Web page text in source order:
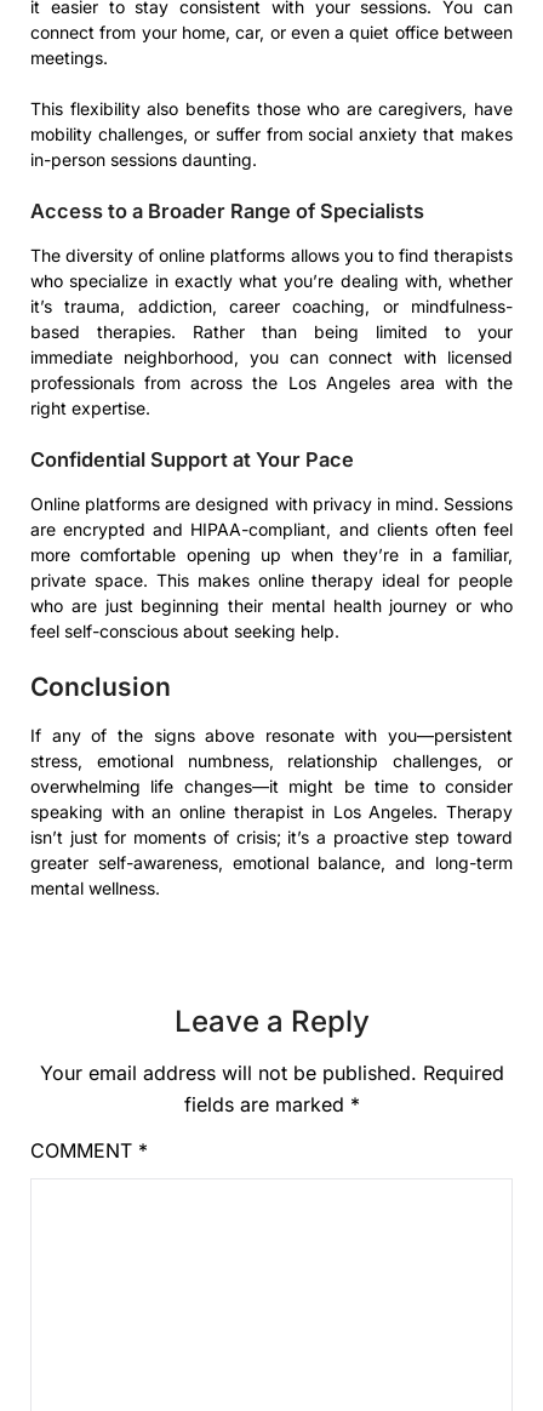
it easier to stay consistent with your sessions. You can
connect from your home, car, or even a quiet office between
meetings.
This flexibility also benefits those who are caregivers, have
mobility challenges, or suffer from social anxiety that makes
in-person sessions daunting.
Access to a Broader Range of Specialists
The diversity of online platforms allows you to find therapists
who specialize in exactly what you’re dealing with, whether
it’s trauma, addiction, career coaching, or mindfulness-
based therapies. Rather than being limited to your
immediate neighborhood, you can connect with licensed
professionals from across the Los Angeles area with the
right expertise.
Confidential Support at Your Pace
Online platforms are designed with privacy in mind. Sessions
are encrypted and HIPAA-compliant, and clients often feel
more comfortable opening up when they’re in a familiar,
private space. This makes online therapy ideal for people
who are just beginning their mental health journey or who
feel self-conscious about seeking help.
Conclusion
If any of the signs above resonate with you—persistent
stress, emotional numbness, relationship challenges, or
overwhelming life changes—it might be time to consider
speaking with an online therapist in Los Angeles. Therapy
isn’t just for moments of crisis; it’s a proactive step toward
greater self-awareness, emotional balance, and long-term
mental wellness.
Leave a Reply
Your email address will not be published. Required
fields are marked *
COMMENT *